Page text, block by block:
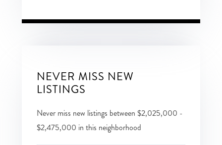
NEVER MISS NEW
LISTINGS
Never miss new listings between $2,025,000 -
$2,475,000 in this neighborhood